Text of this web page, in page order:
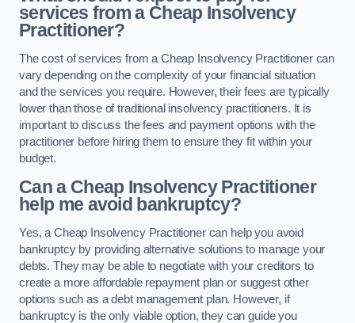
services from a Cheap Insolvency
Practitioner?
The cost of services from a Cheap Insolvency Practitioner can
vary depending on the complexity of your financial situation
and the services you require. However, their fees are typically
lower than those of traditional insolvency practitioners. It is
important to discuss the fees and payment options with the
practitioner before hiring them to ensure they fit within your
budget.
Can a Cheap Insolvency Practitioner
help me avoid bankruptcy?
Yes, a Cheap Insolvency Practitioner can help you avoid
bankruptcy by providing alternative solutions to manage your
debts. They may be able to negotiate with your creditors to
create a more affordable repayment plan or suggest other
options such as a debt management plan. However, if
bankruptcy is the only viable option, they can guide you